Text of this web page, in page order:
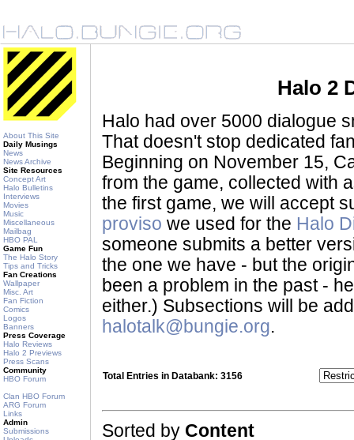
About This Site
Daily Musings
News
News Archive
Site Resources
Concept Art
Halo Bulletins
Interviews
Movies
Music
Miscellaneous
Mailbag
HBO PAL
Game Fun
The Halo Story
Tips and Tricks
Fan Creations
Wallpaper
Misc. Art
Fan Fiction
Comics
Logos
Banners
Press Coverage
Halo Reviews
Halo 2 Previews
Press Scans
Community
HBO Forum
Clan HBO Forum
ARG Forum
Links
Admin
Submissions
Halo 2
Halo had over 5000 dialogue
That doesn't stop dedicated
Beginning on November 15,
from the game, collected with
the first game, we will accept
proviso we used for the Halo
someone submits a better
the one we have - but the
been a problem in the past -
either.) Subsections will be
halotalk@bungie.org.
Total Entries in Databank: 3156
Sorted by Content